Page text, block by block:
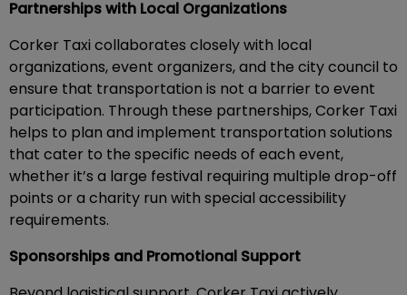
Partnerships with Local Organizations
Corker Taxi collaborates closely with local
organizations, event organizers, and the city council to
ensure that transportation is not a barrier to event
participation. Through these partnerships, Corker Taxi
helps to plan and implement transportation solutions
that cater to the specific needs of each event,
whether it’s a large festival requiring multiple drop-off
points or a charity run with special accessibility
requirements.
Sponsorships and Promotional Support